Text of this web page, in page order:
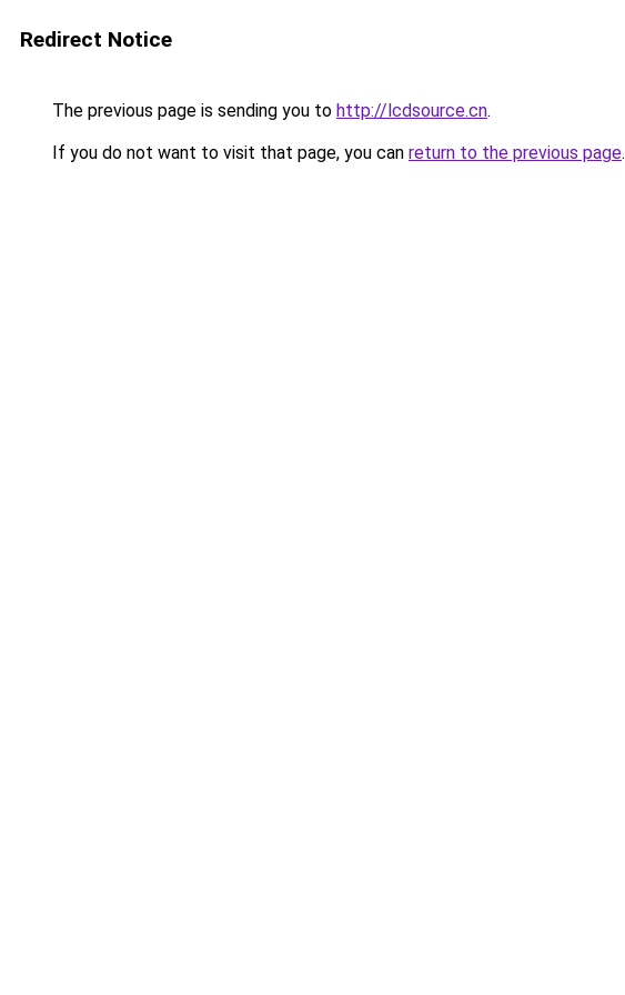
Redirect Notice
The previous page is sending you to http://lcdsource.cn.
If you do not want to visit that page, you can return to the previous page.